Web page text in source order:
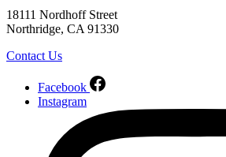
18111 Nordhoff Street
Northridge, CA 91330
Contact Us
Facebook
Instagram